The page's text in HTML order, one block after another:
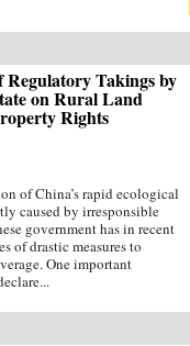
Regulatory Takings by
on Rural Land
Rights
of China’s rapid ecological
caused by irresponsible
government has in recent
of drastic measures to
One important